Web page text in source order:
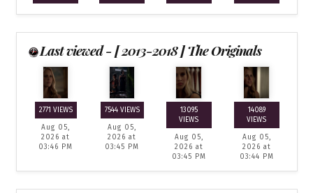
Last viewed - [ 2013-2018 ] The Originals
2771 VIEWS
Aug 05,
2026 at
03:46 PM
7544 VIEWS
Aug 05,
2026 at
03:45 PM
13095
VIEWS
Aug 05,
2026 at
03:45 PM
14089
VIEWS
Aug 05,
2026 at
03:44 PM